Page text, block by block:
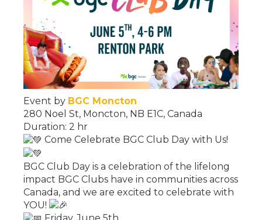
Event by BGC Moncton
280 Noel St, Moncton, NB E1C, Canada
Duration: 2 hr
Come Celebrate BGC Club Day with Us!
BGC Club Day is a celebration of the lifelong
impact BGC Clubs have in communities across
Canada, and we are excited to celebrate with
YOU!